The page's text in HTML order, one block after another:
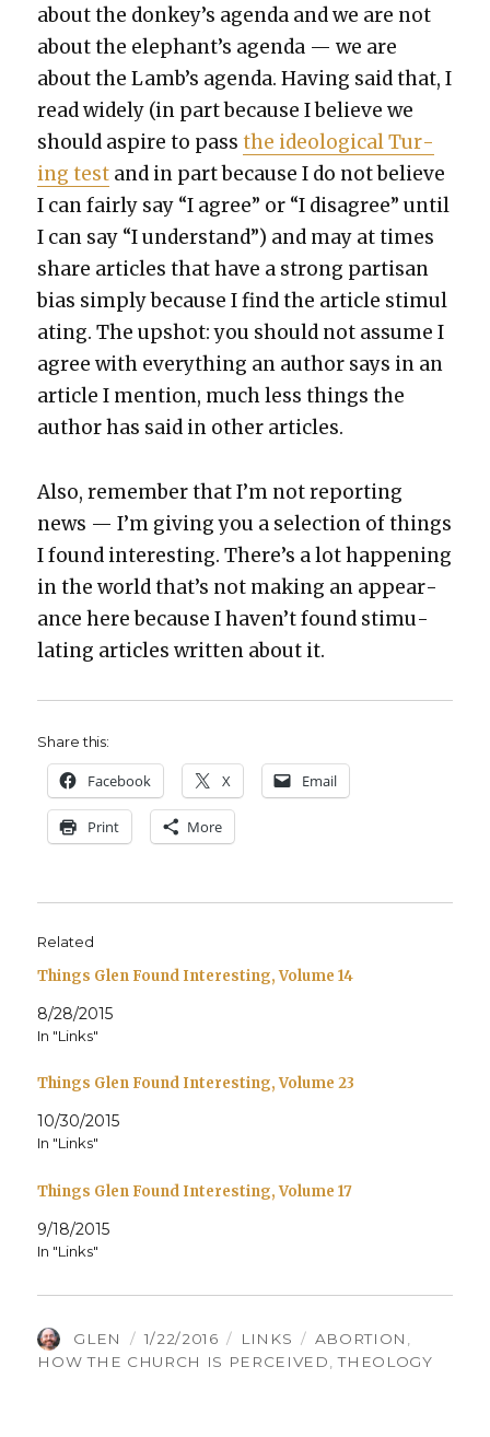
about the donkey’s agen­da and we are not
about the elephant’s agen­da — we are
about the Lamb’s agen­da. Hav­ing said that, I
read wide­ly (in part because I believe we
should aspire to passthe ide­o­log­i­cal Tur­
ing test and in part because I do not believe
I can fair­ly say “I agree” or “I dis­agree” until
I can say “I under­stand”) and may at times
share arti­cles that have a strong par­ti­san
bias sim­ply because I find the arti­cle stim­u­l
at­ing. The upshot: you should not assume I
agree with every­thing an author says in an
arti­cle I men­tion, much less things the
author has said in oth­er arti­cles.
Also, remem­ber that I’m not report­ing
news — I’m giv­ing you a selec­tion of things
I found inter­est­ing. There’s a lot hap­pen­ing
in the world that’s not mak­ing an appear­
ance here because I haven’t found stim­u­
lat­ing arti­cles writ­ten about it.
Share this:
Face­book X Email
Print More
Related
Things Glen Found Interesting, Volume 14
8/28/2015
In "Links"
Things Glen Found Interesting, Volume 23
10/30/2015
In "Links"
Things Glen Found Interesting, Volume 17
9/18/2015
In "Links"
AUTHOR
GLEN
POSTED
ON
1/22/2016 CATEGORIES
LINKS TAGS
ABORTION
HOW THE CHURCH IS PERCEIVED ,THEOLOGY